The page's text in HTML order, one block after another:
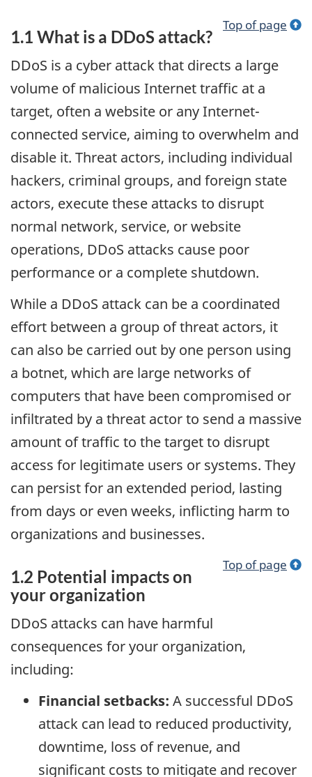
Top of page
1.1 What is a DDoS attack?
DDoS is a cyber attack that directs a large
volume of malicious Internet traffic at a
target, often a website or any Internet-
connected service, aiming to overwhelm and
disable it. Threat actors, including individual
hackers, criminal groups, and foreign state
actors, execute these attacks to disrupt
normal network, service, or website
operations, DDoS attacks cause poor
performance or a complete shutdown.
While a DDoS attack can be a coordinated
effort between a group of threat actors, it
can also be carried out by one person using
a botnet, which are large networks of
computers that have been compromised or
infiltrated by a threat actor to send a massive
amount of traffic to the target to disrupt
access for legitimate users or systems. They
can persist for an extended period, lasting
from days or even weeks, inflicting harm to
organizations and businesses.
Top of page
1.2 Potential impacts on
your organization
DDoS attacks can have harmful
consequences for your organization,
including:
Financial setbacks: A successful DDoS
attack can lead to reduced productivity,
downtime, loss of revenue, and
significant costs to mitigate and recover